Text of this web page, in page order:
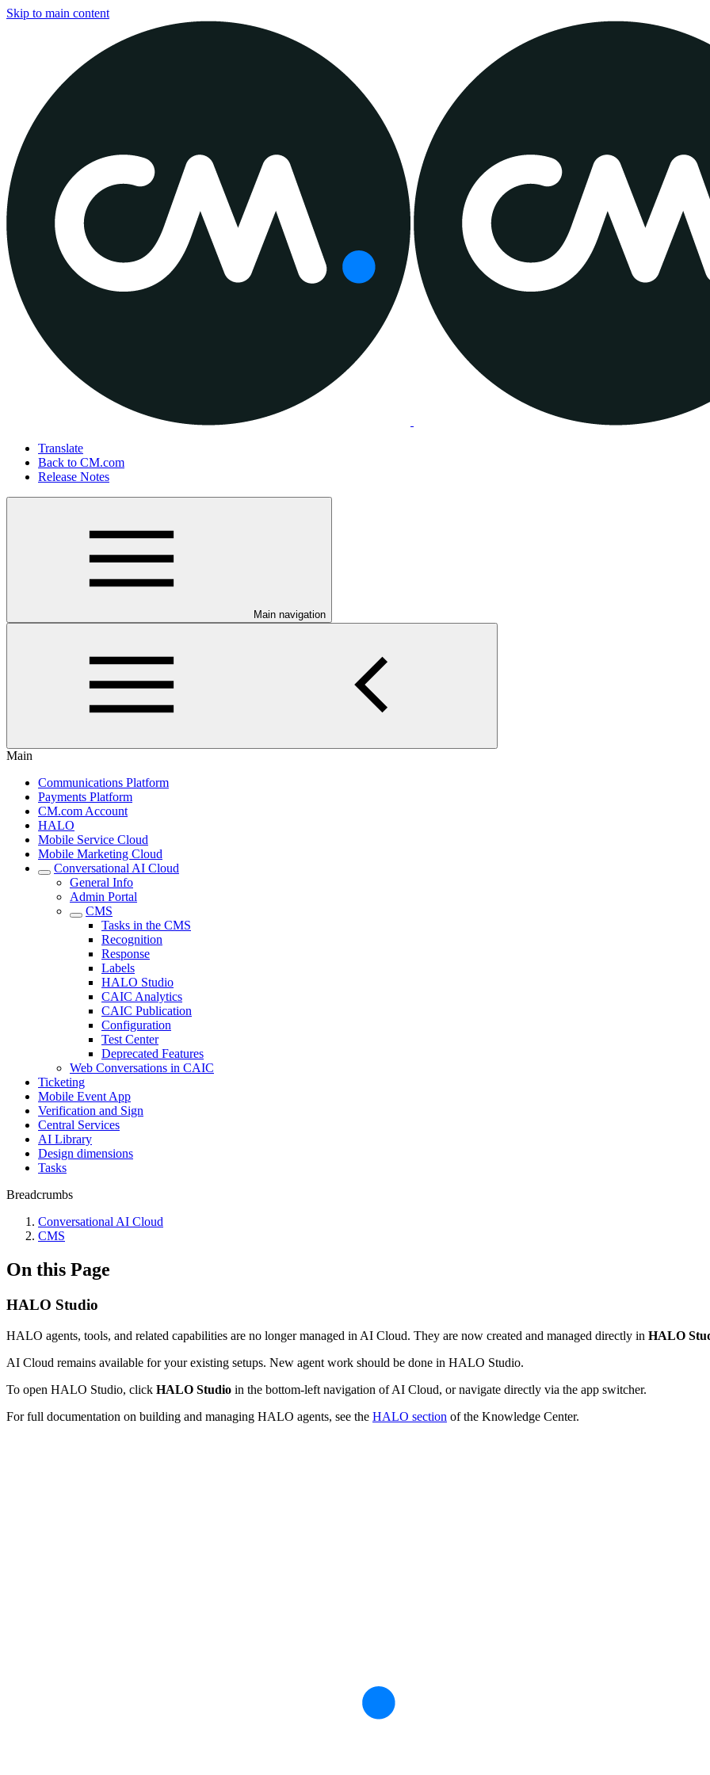
Skip to main content
Translate
Back to CM.com
Release Notes
Main navigation
Main
Communications Platform
Payments Platform
CM.com Account
HALO
Mobile Service Cloud
Mobile Marketing Cloud
Conversational AI Cloud
General Info
Admin Portal
CMS
Tasks in the CMS
Recognition
Response
Labels
HALO Studio
CAIC Analytics
CAIC Publication
Configuration
Test Center
Deprecated Features
Web Conversations in CAIC
Ticketing
Mobile Event App
Verification and Sign
Central Services
AI Library
Design dimensions
Tasks
Breadcrumbs
Conversational AI Cloud
CMS
On this Page
HALO Studio
HALO agents, tools, and related capabilities are no longer managed in AI Cloud. They are now created and managed directly in HALO
AI Cloud remains available for your existing setups. New agent work should be done in HALO Studio.
To open HALO Studio, click HALO Studio in the bottom-left navigation of AI Cloud, or navigate directly via the app switcher.
For full documentation on building and managing HALO agents, see the HALO section of the Knowledge Center.